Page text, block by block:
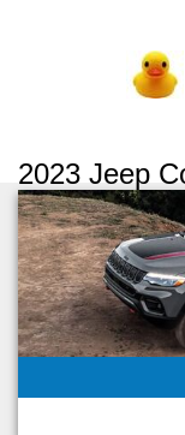
2023 Jeep